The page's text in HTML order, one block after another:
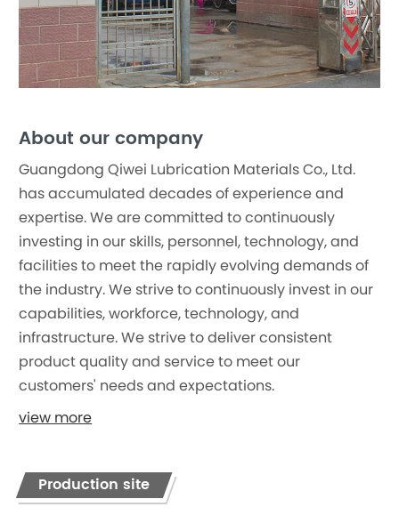
About our company
Guangdong Qiwei Lubrication Materials Co., Ltd.
has accumulated decades of experience and
expertise. We are committed to continuously
investing in our skills, personnel, technology, and
facilities to meet the rapidly evolving demands of
the industry. We strive to continuously invest in our
capabilities, workforce, technology, and
infrastructure. We strive to deliver consistent
product quality and service to meet our
customers' needs and expectations.
view more
Production site